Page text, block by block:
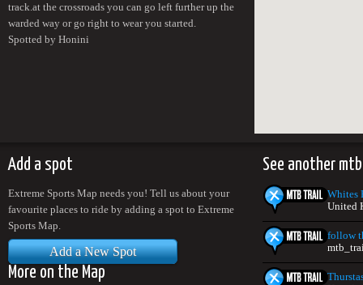
track.at the crossroads you can go left further up the
warded way or go right to wear you started.
Spotted by Honini
Add a spot
Extreme Sports Map needs you! Tell us about your
favourite places to ride by adding a spot to Extreme
Sports Map.
Add a New Spot
More on the Map
See another
Whites
United
follow